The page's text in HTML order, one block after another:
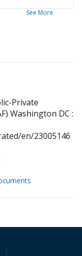
See More
Private
Washington DC :
en/23005146